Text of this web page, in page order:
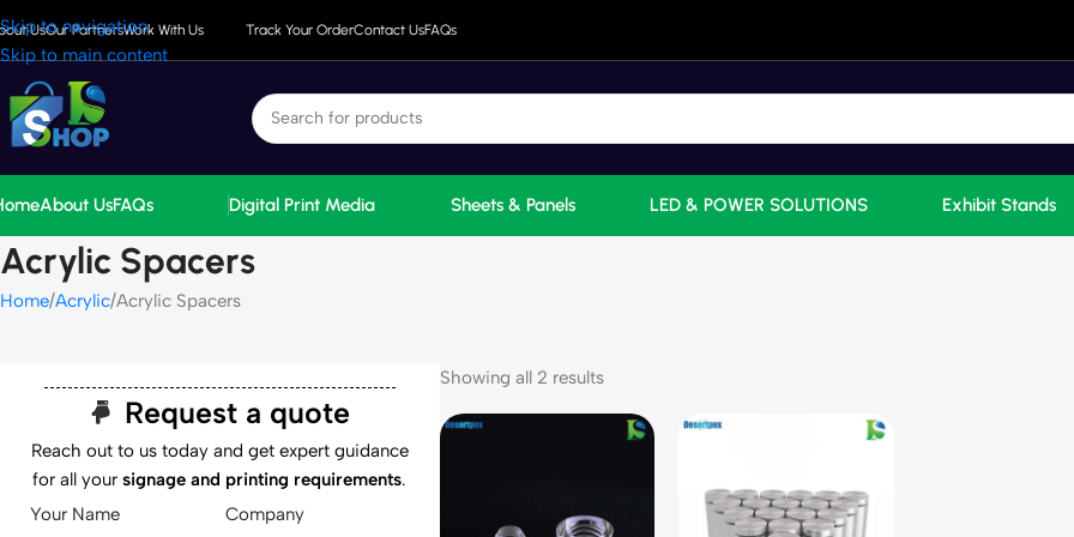
Skip to navigation
Skip to main content
UsOur PartnersWork With Us Track Your OrderContact UsFAQs
About UsFAQs Digital Print Media Sheets & Panels LED & POWER SOLUTIONS Exhibit Stands
Acrylic Spacers
Home Acrylic Acrylic Spacers
Request a quote
Reach out to us today and get expert guidance
for all yoursignage and printing requirements.
Your Name
Company
Showing all 2 results